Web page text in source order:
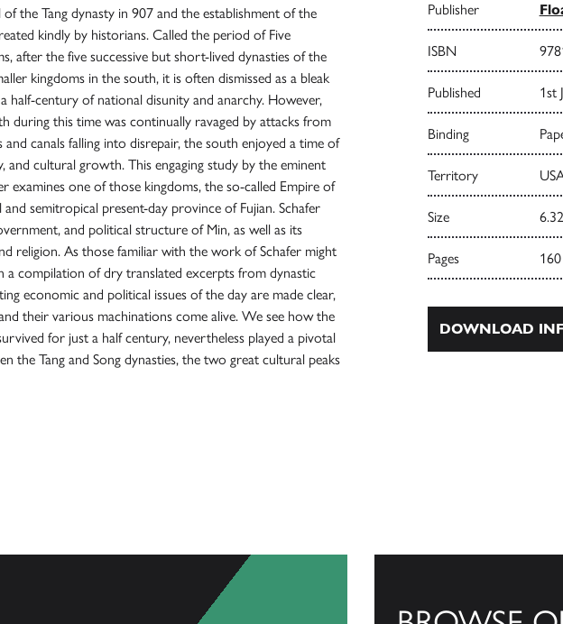
the Tang dynasty in 907 and the establishment of the
kindly by historians. Called the period of Five
after the five successive but short-lived dynasties of the
kingdoms in the south, it is often dismissed as a bleak
half-century of national disunity and anarchy. However,
during this time was continually ravaged by attacks from
and canals falling into disrepair, the south enjoyed a time of
and cultural growth. This engaging study by the eminent
examines one of those kingdoms, the so-called Empire of
semitropical present-day province of Fujian. Schafer
and political structure of Min, as well as its
religion. As those familiar with the work of Schafer might
a compilation of dry translated excerpts from dynastic
economic and political issues of the day are made clear,
their various machinations come alive. We see how the
for just a half century, nevertheless played a pivotal
the Tang and Song dynasties, the two great cultural peaks
Publisher
ISBN
Published 1st
Binding
Territory
Size
Pages 160
DOWNLOAD